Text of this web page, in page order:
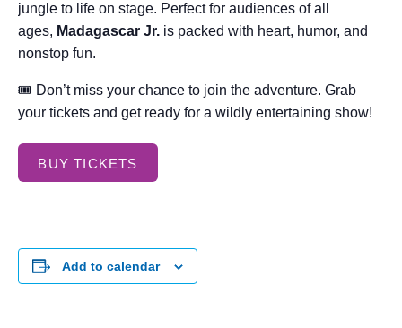
jungle to life on stage. Perfect for audiences of all
ages, Madagascar Jr. is packed with heart, humor, and
nonstop fun.
🎟 Don’t miss your chance to join the adventure. Grab
your tickets and get ready for a wildly entertaining show!
BUY TICKETS
Add to calendar